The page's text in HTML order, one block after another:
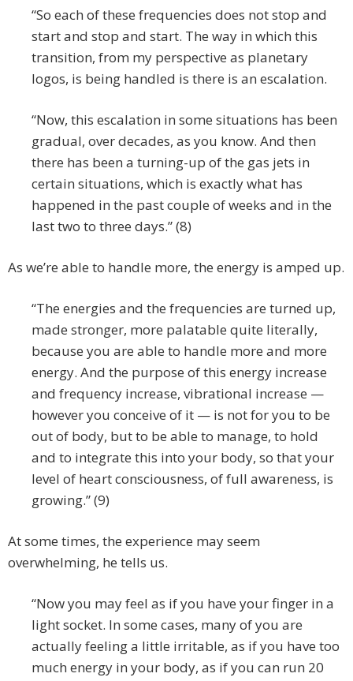
“So each of these frequencies does not stop and
start and stop and start. The way in which this
transition, from my perspective as planetary
logos, is being handled is there is an escalation.
“Now, this escalation in some situations has been
gradual, over decades, as you know. And then
there has been a turning-up of the gas jets in
certain situations, which is exactly what has
happened in the past couple of weeks and in the
last two to three days.” (8)
As we’re able to handle more, the energy is amped up.
“The energies and the frequencies are turned up,
made stronger, more palatable quite literally,
because you are able to handle more and more
energy. And the purpose of this energy increase
and frequency increase, vibrational increase —
however you conceive of it — is not for you to be
out of body, but to be able to manage, to hold
and to integrate this into your body, so that your
level of heart consciousness, of full awareness, is
growing.” (9)
At some times, the experience may seem
overwhelming, he tells us.
“Now you may feel as if you have your finger in a
light socket. In some cases, many of you are
actually feeling a little irritable, as if you have too
much energy in your body, as if you can run 20